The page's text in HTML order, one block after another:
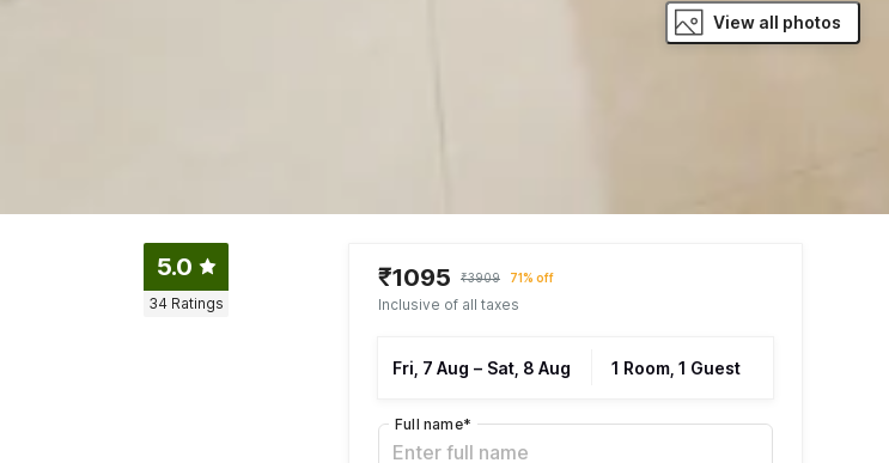
View all photos
5.0
34 Ratings
₹1095 ₹3909 71% off
Inclusive of all taxes
Fri, 7 Aug – Sat, 8 Aug 1 Room, 1 Guest
Full name*